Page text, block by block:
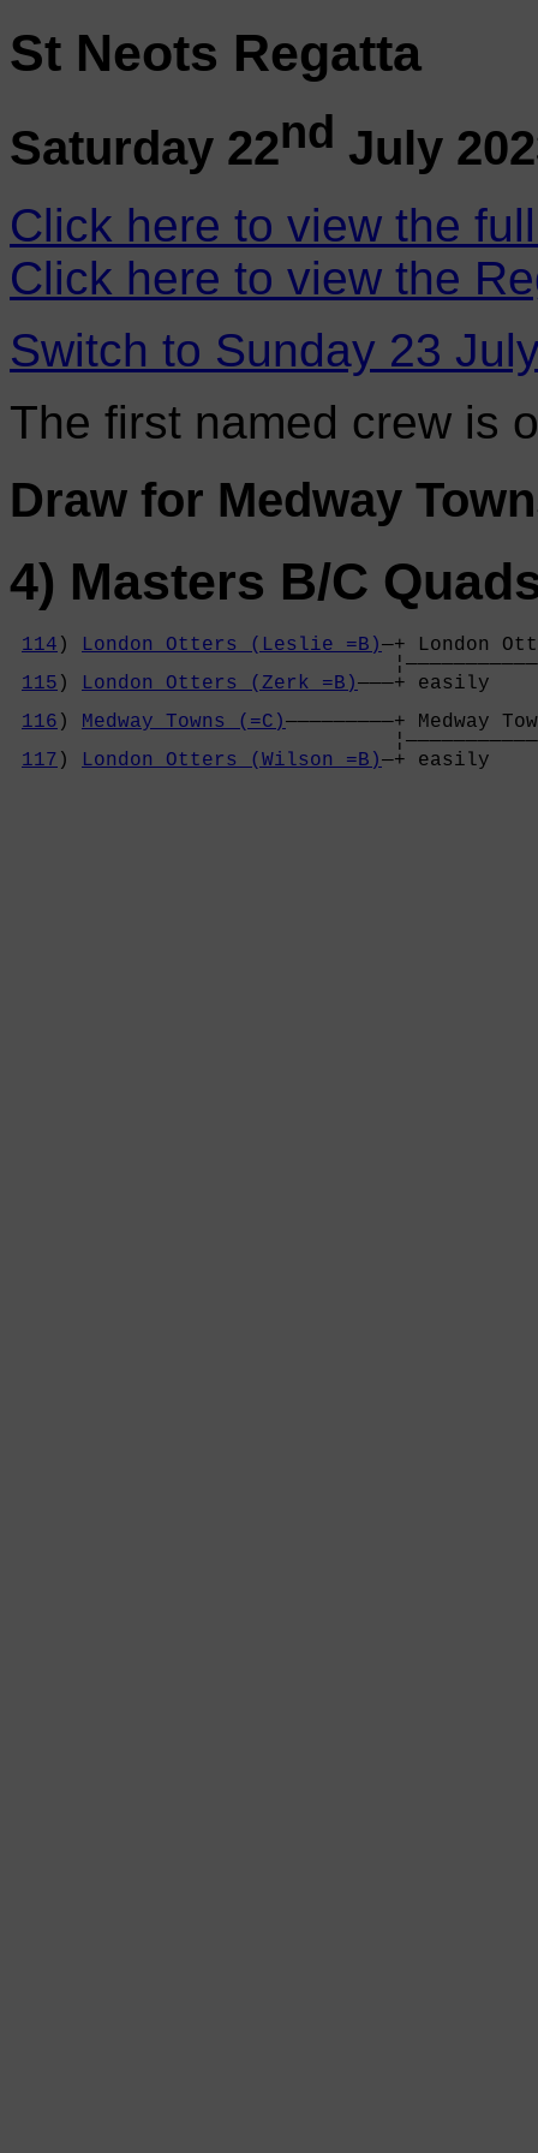
St Neots Regatta
Saturday 22nd July
Click here to view the
Click here to view the
Switch to Sunday 23
The first named crew is
Draw for Medway
4) Masters B/C
114 ) London Otters (Leslie =B)—+
115 ) London Otters (Zerk =B)———+
116 ) Medway Towns (=C)—————————+
117 ) London Otters (Wilson =B)—+